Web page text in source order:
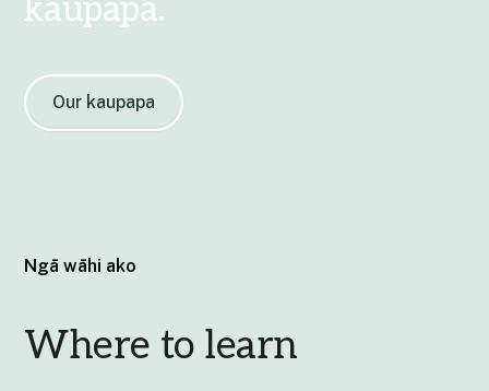
kaupapa.
Our kaupapa
Ngā wāhi ako
Where to learn